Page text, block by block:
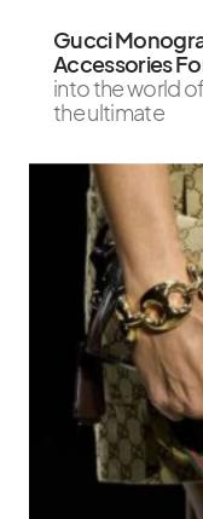
Gucci
Accessories
into the world
the ultimate